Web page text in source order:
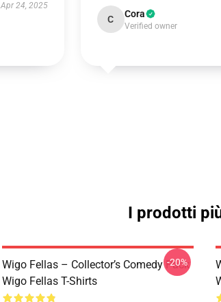
Apr 24, 2025
C Cora
Verified owner
I prodotti
Wigo Fellas – Collector’s Comedy Pack
Wigo Fellas T-Shirts
-20%